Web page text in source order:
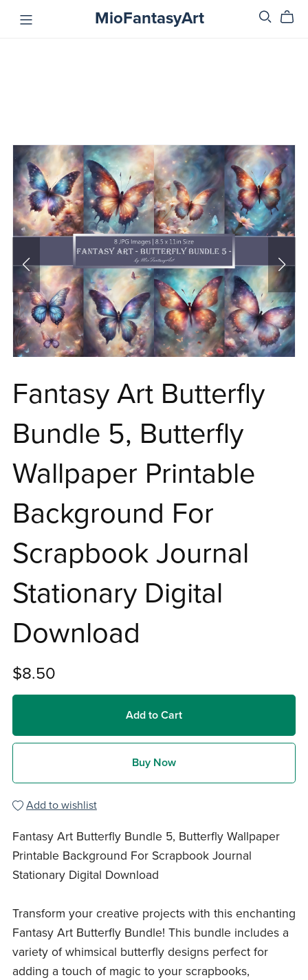
MioFantasyArt
Fantasy Art Butterfly
Bundle 5, Butterfly
Wallpaper Printable
Background For
Scrapbook Journal
Stationary Digital
Download
$8.50
Add to Cart
Buy Now
Add to wishlist
Fantasy Art Butterfly Bundle 5, Butterfly Wallpaper
Printable Background For Scrapbook Journal
Stationary Digital Download
Transform your creative projects with this enchanting
Fantasy Art Butterfly Bundle! This bundle includes a
variety of whimsical butterfly designs perfect for
adding a touch of magic to your scrapbooks,